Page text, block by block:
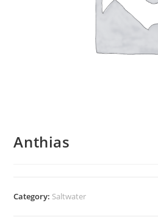
Anthias
Category: Saltwater